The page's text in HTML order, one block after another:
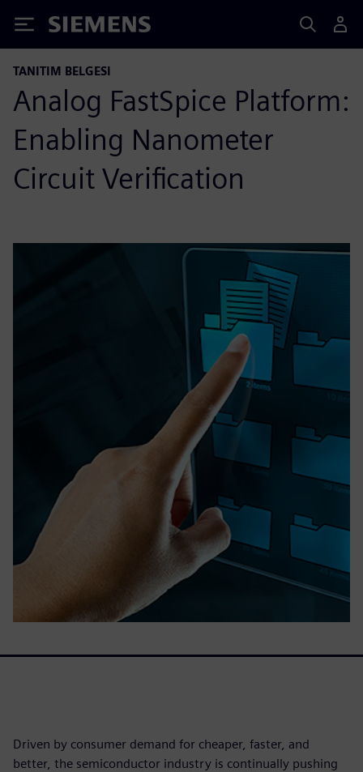
Siemens
TANITIM BELGESI
Analog FastSpice Platform:
Enabling Nanometer
Circuit Verification
Driven by consumer demand for cheaper, faster, and
better, the semiconductor industry is continually pushing